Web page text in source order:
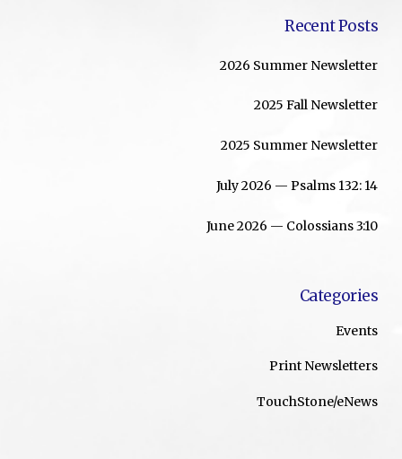
Recent Posts
2026 Summer Newsletter
2025 Fall Newsletter
2025 Summer Newsletter
July 2026 — Psalms 132: 14
June 2026 — Colossians 3:10
Categories
Events
Print Newsletters
TouchStone/eNews